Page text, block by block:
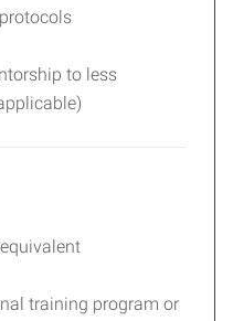
to less
training program or